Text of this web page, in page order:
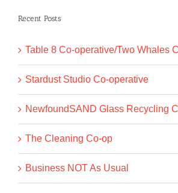
Recent Posts
Table 8 Co-operative/Two Whales
Stardust Studio Co-operative
NewfoundSAND Glass Recycling
The Cleaning Co-op
Business NOT As Usual